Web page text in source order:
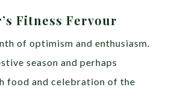
Fitness Fervour
of optimism and enthusiasm.
season and perhaps
food and celebration of the